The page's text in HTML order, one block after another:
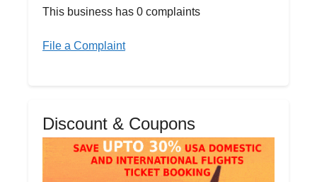
This business has 0 complaints
File a Complaint
Discount & Coupons